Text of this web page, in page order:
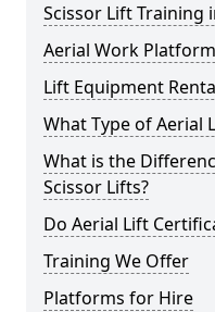
Scissor Lift Training
Aerial Work
Lift Equipment
What Type of Aerial
What is the
Scissor Lifts?
Do Aerial Lift
Training We Offer
Platforms for Hire